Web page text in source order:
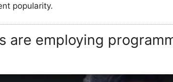
popularity.
are employing